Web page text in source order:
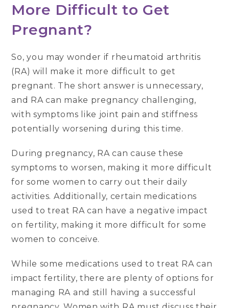
More Difficult to Get
Pregnant?
So, you may wonder if rheumatoid arthritis
(RA) will make it more difficult to get
pregnant. The short answer is unnecessary,
and RA can make pregnancy challenging,
with symptoms like joint pain and stiffness
potentially worsening during this time.
During pregnancy, RA can cause these
symptoms to worsen, making it more difficult
for some women to carry out their daily
activities. Additionally, certain medications
used to treat RA can have a negative impact
on fertility, making it more difficult for some
women to conceive.
While some medications used to treat RA can
impact fertility, there are plenty of options for
managing RA and still having a successful